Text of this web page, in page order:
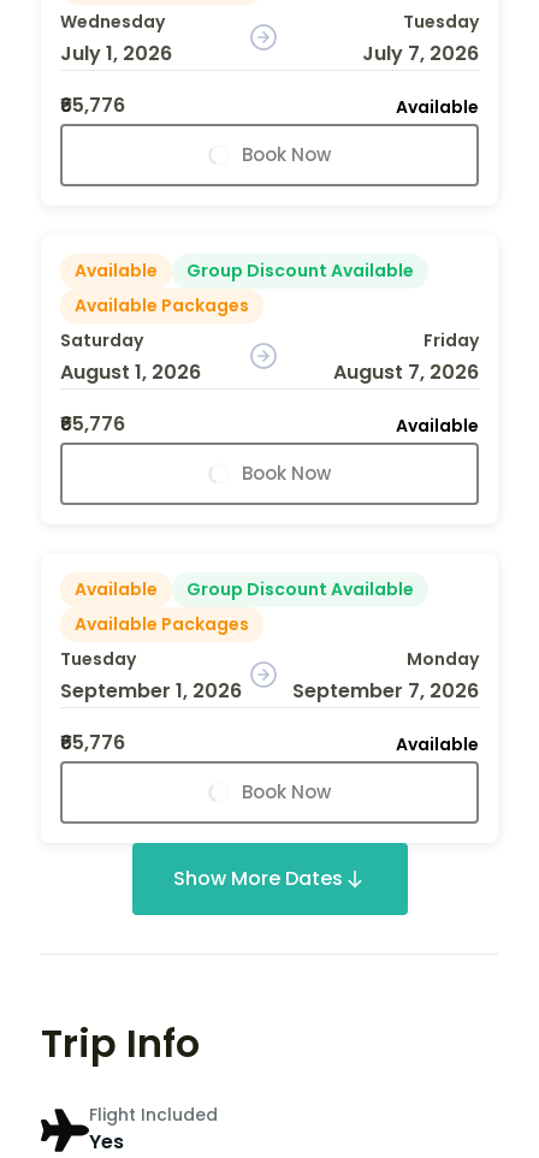
Wednesday
July 1, 2026
Tuesday
July 7, 2026
₹65,776
Available
Book Now
Available
Group Discount Available
Available Packages
Saturday
August 1, 2026
Friday
August 7, 2026
₹65,776
Available
Book Now
Available
Group Discount Available
Available Packages
Tuesday
September 1, 2026
Monday
September 7, 2026
₹65,776
Available
Book Now
Show More Dates
Trip Info
Flight Included
Yes